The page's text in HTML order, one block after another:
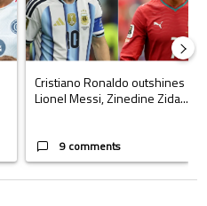
Cristiano Ronaldo outshines
Lionel Messi, Zinedine Zida...
9 comments